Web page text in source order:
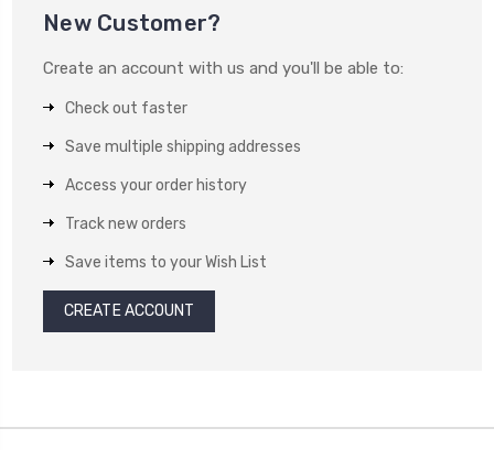
New Customer?
Create an account with us and you'll be able to:
Check out faster
Save multiple shipping addresses
Access your order history
Track new orders
Save items to your Wish List
CREATE ACCOUNT